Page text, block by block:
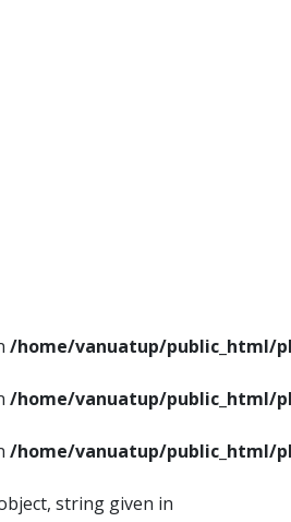
/home/vanuatup/public_html/
/home/vanuatup/public_html/
/home/vanuatup/public_html/
string given in